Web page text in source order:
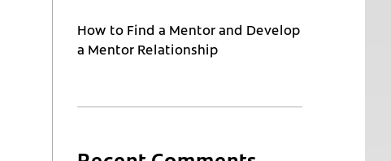
How to Find a Mentor and Develop
a Mentor Relationship